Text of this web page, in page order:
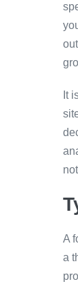
It
A
a